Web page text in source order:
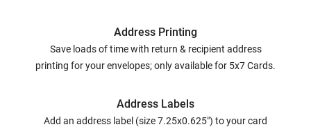
Address Printing
Save loads of time with return & recipient address
printing for your envelopes; only available for 5x7 Cards.
Address Labels
Add an address label (size 7.25x0.625") to your card